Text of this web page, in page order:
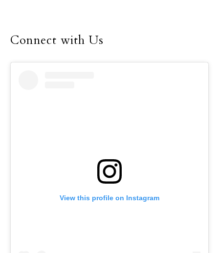
Connect with Us
View this profile on Instagram